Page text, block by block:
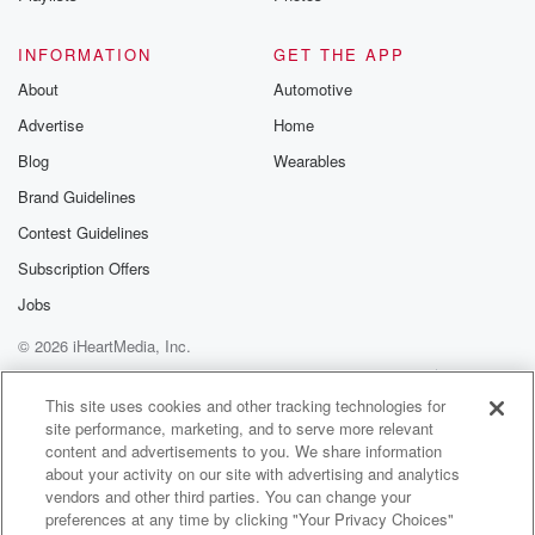
the biggest challenge that you're faced on the farm
Speaker 3
One, which spring was.
A feat the main crops so much for the feat
of the new garden that we were putting in, so
it was very wet. We couldn't work for the ground up,
won't
get the harvest off it this year or just lift
us in the ground. So that was probably expected, but
it just means a early year away from getting any
product off your investment.
Speaker 2 (01:42):
INFORMATION
About
Advertise
Blog
Brand Guidelines
Contest Guidelines
Subscription Offers
Jobs
GET THE APP
Automotive
Home
Wearables
© 2026 iHeartMedia, Inc.
Help
Privacy Policy
Your Privacy Choices
Terms of Use
AdChoices
This site uses cookies and other tracking technologies for
site performance, marketing, and to serve more relevant
content and advertisements to you. We share information
about your activity on our site with advertising and analytics
vendors and other third parties. You can change your
preferences at any time by clicking "Your Privacy Choices"